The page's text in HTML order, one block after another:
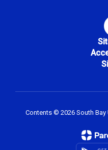
Contents © 2026 South